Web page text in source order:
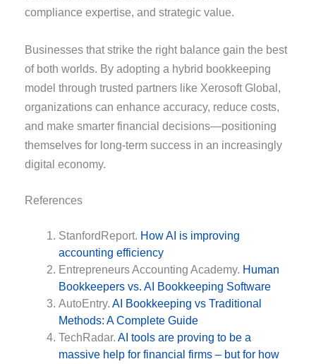
compliance expertise, and strategic value.
Businesses that strike the right balance gain the best
of both worlds. By adopting a hybrid bookkeeping
model through trusted partners like Xerosoft Global,
organizations can enhance accuracy, reduce costs,
and make smarter financial decisions—positioning
themselves for long-term success in an increasingly
digital economy.
References
StanfordReport. How AI is improving
accounting efficiency
Entrepreneurs Accounting Academy. Human
Bookkeepers vs. AI Bookkeeping Software
AutoEntry.AI Bookkeeping vs Traditional
Methods: A Complete Guide
TechRadar.AI tools are proving to be a
massive help for financial firms – but for how